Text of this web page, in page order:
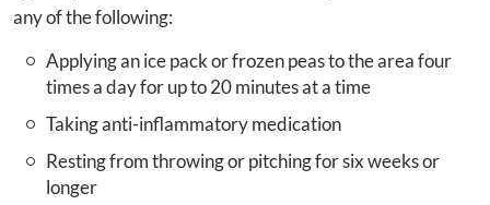
any of the following:
Applying an ice pack or frozen peas to the area four
times a day for up to 20 minutes at a time
Taking anti-inflammatory medication
Resting from throwing or pitching for six weeks or
longer